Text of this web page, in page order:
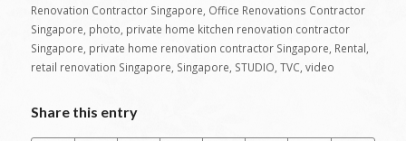
Renovation Contractor Singapore, Office Renovations Contractor
Singapore, photo, private home kitchen renovation contractor
Singapore, private home renovation contractor Singapore, Rental,
retail renovation Singapore, Singapore, STUDIO, TVC, video
Share this entry